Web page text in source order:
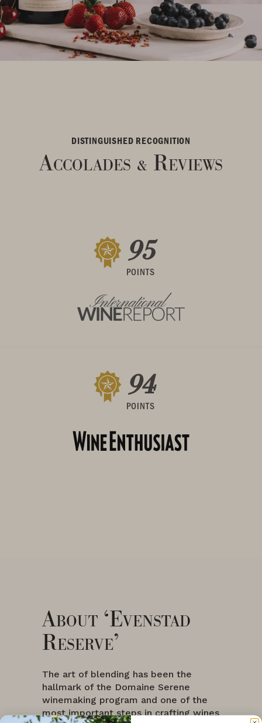
DISTINGUISHED RECOGNITION
Accolades & Reviews
95
POINTS
94
POINTS
About ‘Evenstad
Reserve’
The art of blending has been the
hallmark of the Domaine Serene
winemaking program and one of the
most important steps in crafting wines